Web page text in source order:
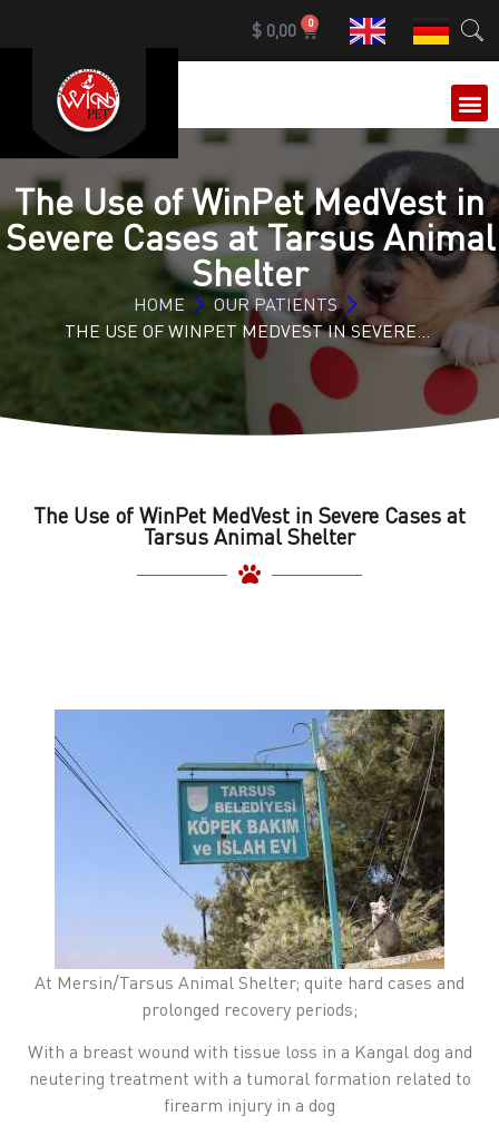
$0,00 0
The Use of WinPet MedVest in
Severe Cases at Tarsus Animal
Shelter
HOME
OUR PATIENTS
THE USE OF WINPET MEDVEST IN SEVERE…
The Use of WinPet MedVest in Severe Cases at
Tarsus Animal Shelter
At Mersin/Tarsus Animal Shelter; quite hard cases and
prolonged recovery periods;
With a breast wound with tissue loss in a Kangal dog and
neutering treatment with a tumoral formation related to
firearm injury in a dog